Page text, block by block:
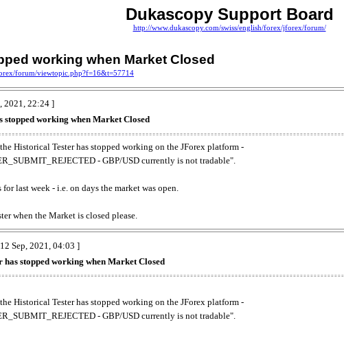
Dukascopy Support Board
http://www.dukascopy.com/swiss/english/forex/jforex/forum/
working when Market Closed
forum/viewtopic.php?f=16&t=57714
2021, 22:24 ]
stopped working when Market Closed
Historical Tester has stopped working on the JForex platform -
- GBP/USD currently is not tradable".
last week - i.e. on days the market was open.
when the Market is closed please.
Sep, 2021, 04:03 ]
has stopped working when Market Closed
Historical Tester has stopped working on the JForex platform -
- GBP/USD currently is not tradable".